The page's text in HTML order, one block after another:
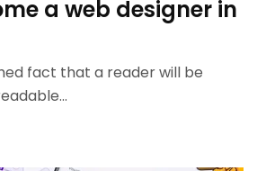
a web designer in
fact that a reader will be